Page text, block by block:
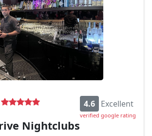
4.6 Excellent
verified google rating
Nightclubs